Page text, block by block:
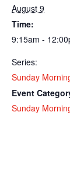
August 9
Time:
9:15am -
Series:
Sunday
Event
Sunday